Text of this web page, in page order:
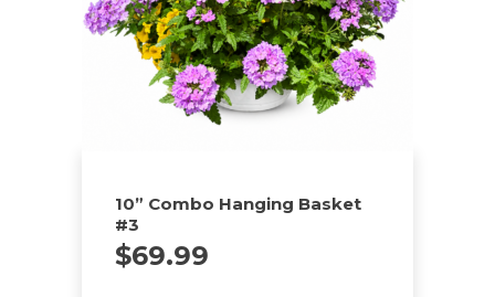
10” Combo Hanging Basket
#3
$69.99